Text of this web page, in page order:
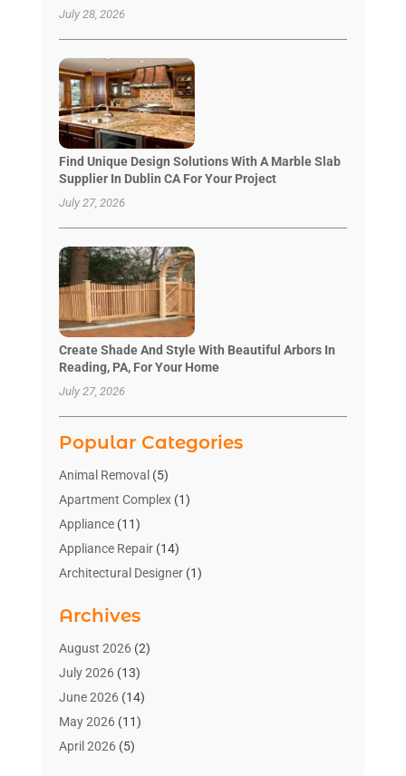
July 28, 2026
Find Unique Design Solutions With A Marble Slab
Supplier In Dublin CA For Your Project
July 27, 2026
Create Shade And Style With Beautiful Arbors In
Reading, PA, For Your Home
July 27, 2026
Popular Categories
Animal Removal (5)
Apartment Complex(1)
Appliance(11)
Appliance Repair(14)
Architectural Designer(1)
Bathroom Makeover
Bathroom Remodeler
Bathrooms Design
Blinds Shop(2)
Blog Home Improvement
Businesses & Services
Archives
August 2026(2)
July 2026(13)
June 2026(14)
May 2026(11)
April 2026(5)